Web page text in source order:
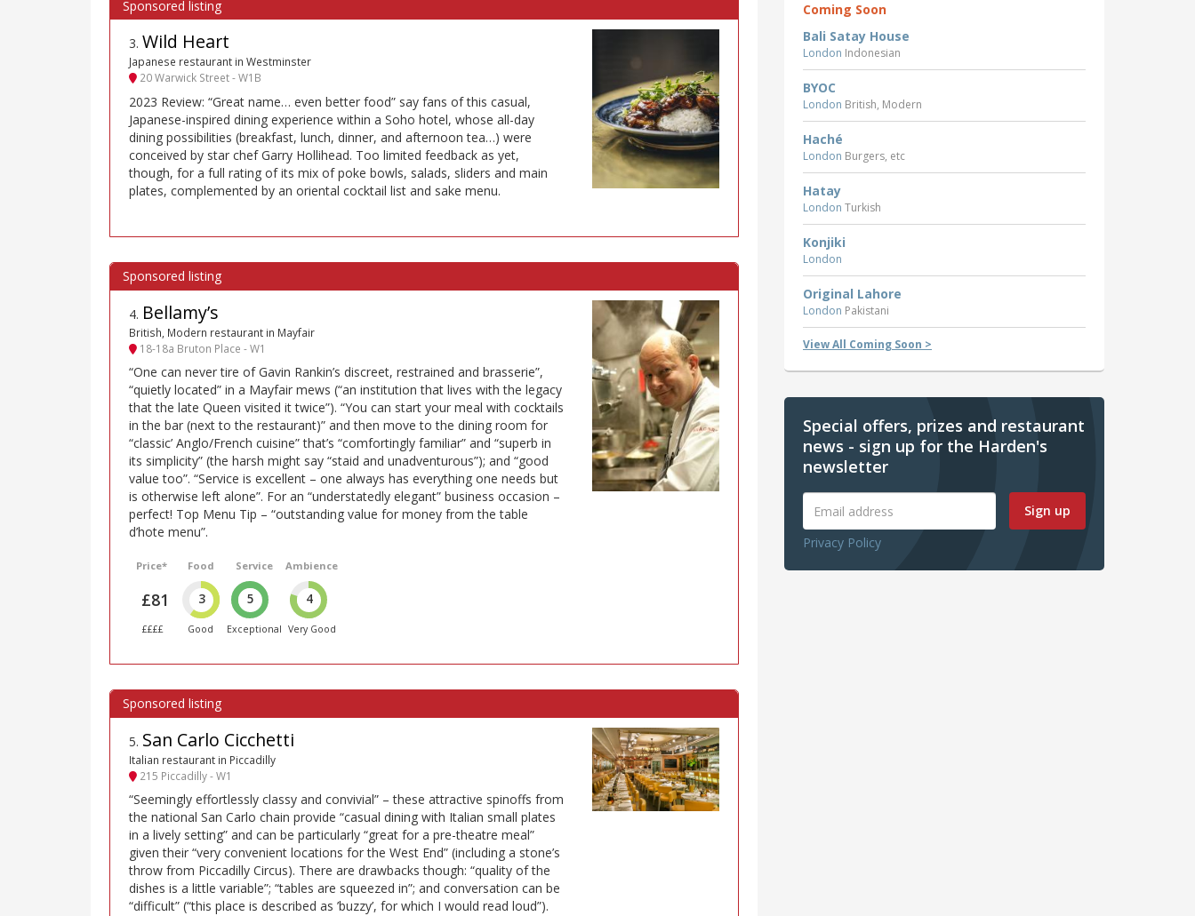
3. Wild Heart
Japanese restaurant in Westminster
20 Warwick Street - W1B
2023 Review: “Great name… even better food” say fans of this casual,
Japanese-inspired dining experience within a Soho hotel, whose all-day
dining possibilities (breakfast, lunch, dinner, and afternoon tea…) were
conceived by star chef Garry Hollihead. Too limited feedback as yet,
though, for a full rating of its mix of poke bowls, salads, sliders and main
plates, complemented by an oriental cocktail list and sake menu.
4. Bellamy’s
British, Modern restaurant in Mayfair
18-18a Bruton Place - W1
“One can never tire of Gavin Rankin’s discreet, restrained and brasserie”,
“quietly located” in a Mayfair mews (“an institution that lives with the legacy
that the late Queen visited it twice”). “You can start your meal with cocktails
in the bar (next to the restaurant)” and then move to the dining room for
“classic’ Anglo/French cuisine” that’s “comfortingly familiar” and “superb in
its simplicity” (the harsh might say “staid and unadventurous”); and “good
value too”. “Service is excellent – one always has everything one needs but
is otherwise left alone”. For an “understatedly elegant” business occasion –
perfect! Top Menu Tip – “outstanding value for money from the table
d’hote menu”.
Price*
£81
££££
Food
3
Good
Service
5
Exceptional
Ambience
4
Very Good
5. San Carlo Cicchetti
Italian restaurant in Piccadilly
215 Piccadilly - W1
“Seemingly effortlessly classy and convivial” – these attractive spinoffs from
the national San Carlo chain provide “casual dining with Italian small plates
in a lively setting” and can be particularly “great for a pre-theatre meal”
given their “very convenient locations for the West End” (including a stone’s
throw from Piccadilly Circus). There are drawbacks though: “quality of the
dishes is a little variable”; “tables are squeezed in”; and conversation can be
“difficult” (“this place is described as ’buzzy’, for which I would read loud”).
Coming Soon
Bali Satay House
London Indonesian
BYOC
London British, Modern
Haché
London Burgers, etc
Hatay
London Turkish
Konjiki
London
Original Lahore
London Pakistani
View All Coming Soon >
Special offers, prizes and restaurant
news - sign up for the Harden's
newsletter
Sign up
Privacy Policy